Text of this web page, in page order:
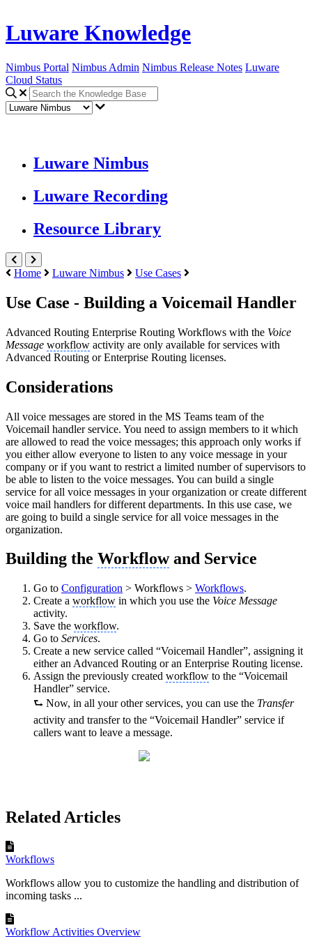
Luware Knowledge
Nimbus Portal Nimbus Admin Nimbus Release Notes Luware
Cloud Status
Luware Nimbus
Luware Recording
Resource Library
Home Luware Nimbus Use Cases
Use Case - Building a Voicemail Handler
Advanced Routing Enterprise Routing Workflows with the Voice
Message workflow activity are only available for services with
Advanced Routing or Enterprise Routing licenses.
Considerations
All voice messages are stored in the MS Teams team of the
Voicemail handler service. You need to assign members to it which
are allowed to read the voice messages; this approach only works if
you either allow everyone to listen to any voice message in your
company or if you want to restrict a limited number of supervisors to
be able to listen to the voice messages. You can build a single
service for all voice messages in your organization or create different
voice mail handlers for different departments. In this use case, we
are going to build a single service for all voice messages in the
organization.
Building the Workflowand Service
Go to Configuration > Workflows > Workflows.
Create a workflow in which you use the Voice Message
activity.
Save the workflow.
Go to Services.
Create a new service called “Voicemail Handler”, assigning it
either an Advanced Routing or an Enterprise Routing license.
Assign the previously created workflow to the “Voicemail
Handler” service.
⮑ Now, in all your other services, you can use the Transfer
activity and transfer to the “Voicemail Handler” service if
callers want to leave a message.
Related Articles
Workflows
Workflows allow you to customize the handling and distribution of
incoming tasks ...
Workflow Activities Overview